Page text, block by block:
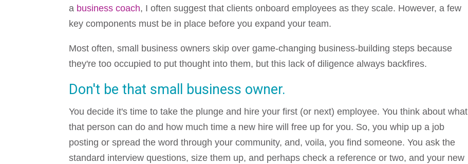
a business coach, I often suggest that clients onboard employees as they scale. However, a few
key components must be in place before you expand your team.
Most often, small business owners skip over game-changing business-building steps because
they're too occupied to put thought into them, but this lack of diligence always backfires.
Don't be that small business owner.
You decide it's time to take the plunge and hire your first (or next) employee. You think about what
that person can do and how much time a new hire will free up for you. So, you whip up a job
posting or spread the word through your community, and, voila, you find someone. You ask the
standard interview questions, size them up, and perhaps check a reference or two, and your new